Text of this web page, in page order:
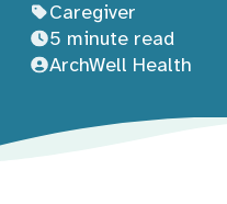
Caregiver
5 minute read
ArchWell Health